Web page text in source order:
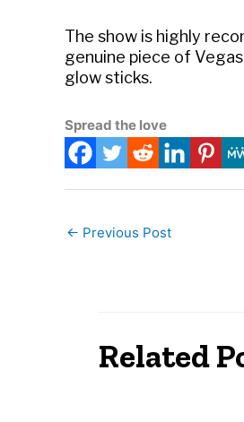
The show is highly
genuine piece of
glow sticks.
Spread the love
← Previous Post
Related